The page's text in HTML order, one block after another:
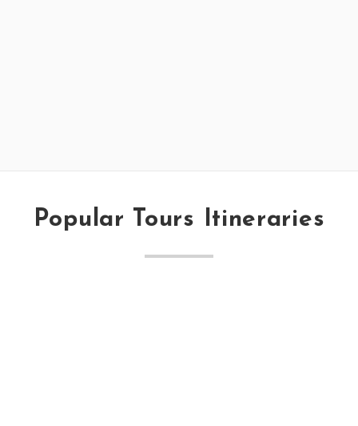
Popular Tours Itineraries